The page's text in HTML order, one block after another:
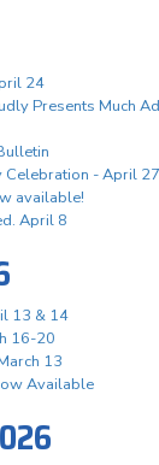
24
Presents Much
Celebration - April 27
available!
April 8
13 & 14
16-20
13
Available